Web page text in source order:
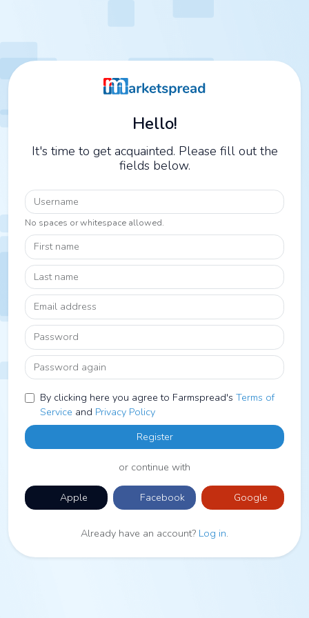
Hello!
It's time to get acquainted. Please fill out the
fields below.
Username
No spaces or whitespace allowed.
First name
Last name
Email address
Password
Password again
By clicking here you agree to Farmspread's Terms of
Service and Privacy Policy
Register
or continue with
Apple Facebook Google
Already have an account? Log in.